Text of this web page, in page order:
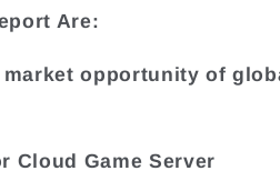
Are:
opportunity of
Cloud Game Server